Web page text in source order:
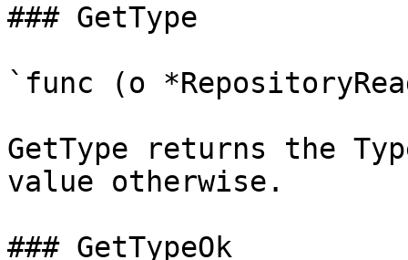
### GetType
`func (o
GetType returns the
value otherwise.
### GetTypeOk